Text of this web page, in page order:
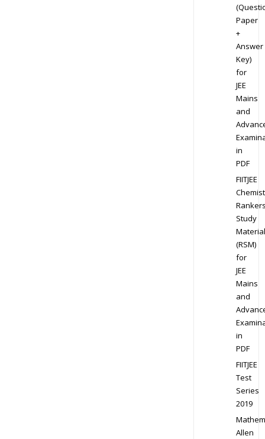
Paper
+
Answer
Key)
for
JEE
Mains
and
in
PDF
FIITJEE
Study
Material
(RSM)
for
JEE
Mains
and
in
PDF
FIITJEE
Test
Series
2019
Allen